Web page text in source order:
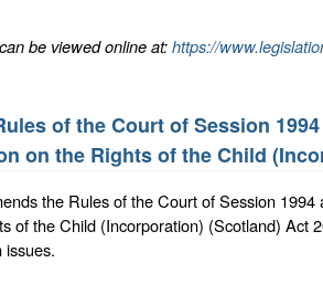
be viewed online at:https://
of the Court of Session
on the Rights of the Child
the Rules of the Court of Session
of the Child (Incorporation) (Scotland) Act
issues.